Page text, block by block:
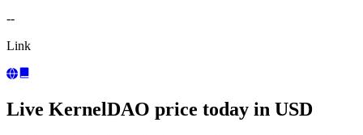
--
Link
Live KernelDAO price today in USD